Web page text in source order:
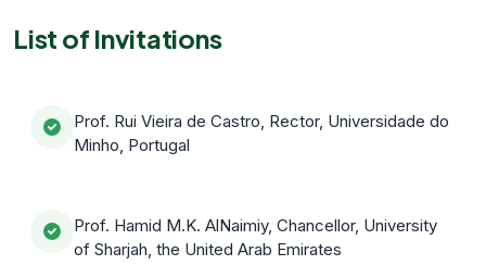
List of Invitations
Prof. Rui Vieira de Castro, Rector, Universidade do
Minho, Portugal
Prof. Hamid M.K. AlNaimiy, Chancellor, University
of Sharjah, the United Arab Emirates